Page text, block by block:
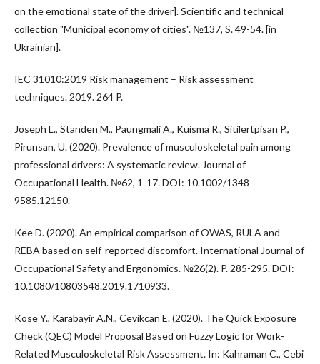
on the emotional state of the driver]. Scientific and technical
collection "Municipal economy of cities". №137, S. 49-54. [in
Ukrainian].
IEC 31010:2019 Risk management – Risk assessment
techniques. 2019. 264 P.
Joseph L., Standen M., Paungmali A., Kuisma R., Sitilertpisan P.,
Pirunsan, U. (2020). Prevalence of musculoskeletal pain among
professional drivers: A systematic review. Journal of
Occupational Health. №62, 1-17. DOI: 10.1002/1348-
9585.12150.
Kee D. (2020). An empirical comparison of OWAS, RULA and
REBA based on self-reported discomfort. International Journal of
Occupational Safety and Ergonomics. №26(2). P. 285-295. DOI:
10.1080/10803548.2019.1710933.
Kose Y., Karabayir A.N., Cevikcan E. (2020). The Quick Exposure
Check (QEC) Model Proposal Based on Fuzzy Logic for Work-
Related Musculoskeletal Risk Assessment. In: Kahraman C., Cebi